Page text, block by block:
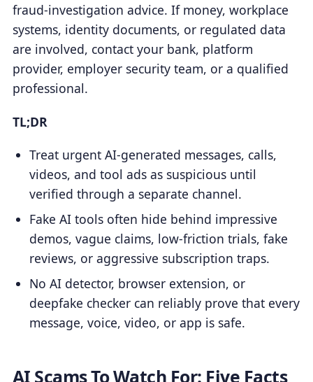
fraud-investigation advice. If money, workplace
systems, identity documents, or regulated data
are involved, contact your bank, platform
provider, employer security team, or a qualified
professional.
TL;DR
Treat urgent AI-generated messages, calls,
videos, and tool ads as suspicious until
verified through a separate channel.
Fake AI tools often hide behind impressive
demos, vague claims, low-friction trials, fake
reviews, or aggressive subscription traps.
No AI detector, browser extension, or
deepfake checker can reliably prove that every
message, voice, video, or app is safe.
AI Scams To Watch For: Five Facts